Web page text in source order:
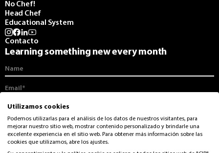
No Chef!
Head Chef
Educational System
Contacto
Learning something new every month
I agree to receive communications from the CIB and its monthly
newsletter.
I accept the privacy and data protection from CIB
Utilizamos cookies
Podemos utilizarlas para el análisis de los datos de nuestros visitantes, para
mejorar nuestro sitio web, mostrar contenido personalizado y brindarle una
excelente experiencia en el sitio web. Para obtener más información sobre las
cookies que utilizamos, abre los ajustes.